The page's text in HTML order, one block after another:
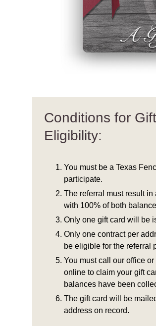
Conditions for
Eligibility:
You must be a Texas
participate.
The referral must result in
with 100% of both
Only one gift card will be
Only one contract per
be eligible for the referral
You must call our office
online to claim your gift
balances have been
The gift card will be
address on record.